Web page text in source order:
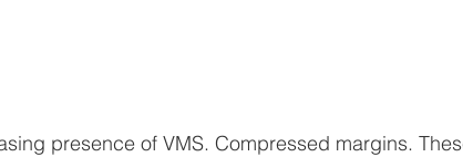
presence of VMS. Compressed margins.